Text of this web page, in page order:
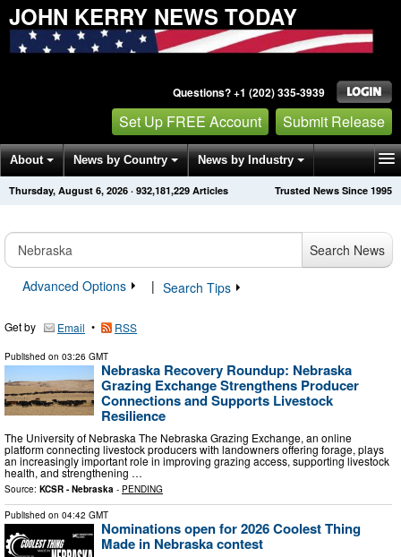
JOHN KERRY NEWS TODAY
Questions? +1 (202) 335-3939
Set Up FREE Account Submit Release
About News by Country News by Industry
Get News Alerts Press Releases Trusted News Since 1995
Thursday, August 6, 2026 · 932,181,229 Articles
Search News
Advanced Options
| Search Tips
Get by Email • RSS
Published on 03:26 GMT
Nebraska Recovery Roundup: Nebraska
Grazing Exchange Strengthens Producer
Connections and Supports Livestock
Resilience
The University of Nebraska The Nebraska Grazing Exchange, an online
platform connecting livestock producers with landowners offering forage, plays
an increasingly important role in improving grazing access, supporting livestock
health, and strengthening …
Source: KCSR - Nebraska - PENDING
Published on 04:42 GMT
Nominations open for 2026 Coolest Thing
Made in Nebraska contest